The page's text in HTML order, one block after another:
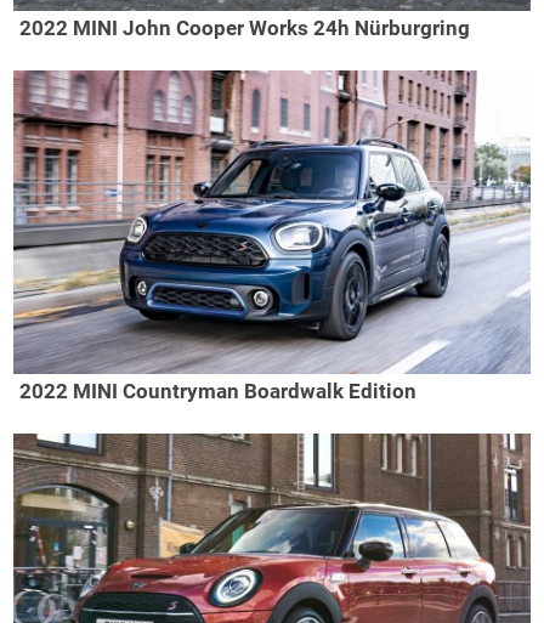
2022 MINI John Cooper Works 24h Nürburgring
2022 MINI Countryman Boardwalk Edition